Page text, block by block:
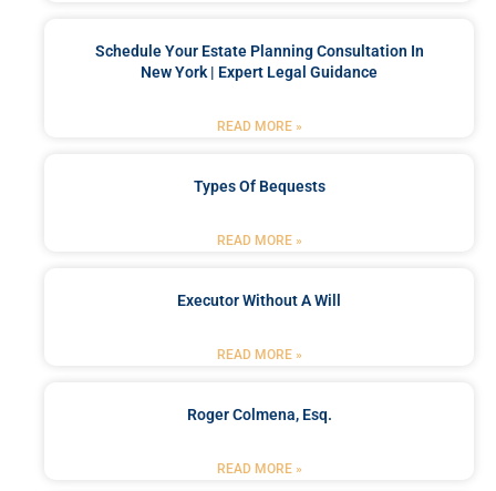
Schedule Your Estate Planning Consultation In
New York | Expert Legal Guidance
READ MORE »
Types Of Bequests
READ MORE »
Executor Without A Will
READ MORE »
Roger Colmena, Esq.
READ MORE »